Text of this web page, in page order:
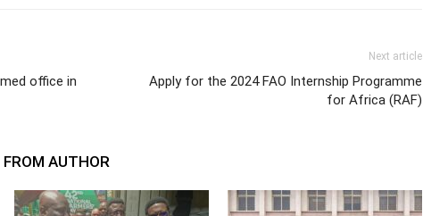
office in
Next article
Apply for the 2024 FAO Internship Programme
for Africa (RAF)
FROM AUTHOR